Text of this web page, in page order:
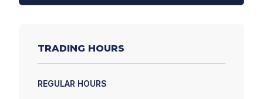
TRADING HOURS
REGULAR HOURS